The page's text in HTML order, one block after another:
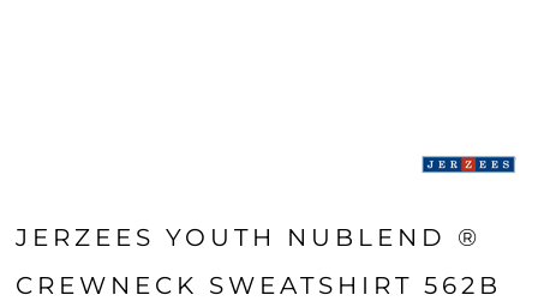
JERZEES YOUTH NUBLEND ®
CREWNECK SWEATSHIRT 562B